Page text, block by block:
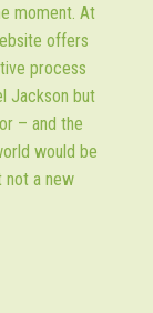
moment. At
offers
process
Jackson but
– and the
would be
not a new